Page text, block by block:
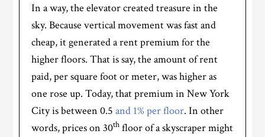
In a way, the elevator created treasure in the
sky. Because vertical movement was fast and
cheap, it generated a rent premium for the
higher floors. That is say, the amount of rent
paid, per square foot or meter, was higher as
one rose up. Today, that premium in New York
City is between 0.5and 1% per floor. In other
words, prices on 30th floor of a skyscraper might